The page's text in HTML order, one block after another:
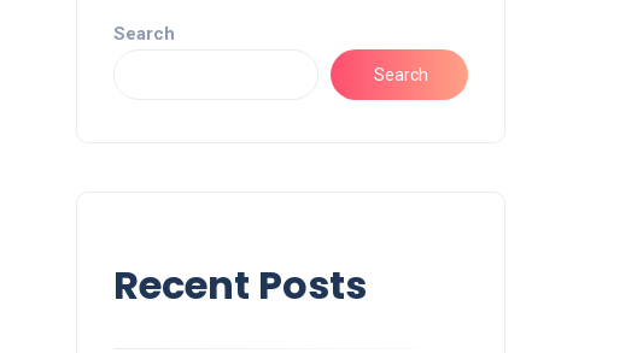
Search
Search
Recent Posts